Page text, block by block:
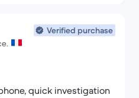
Verified purchase
quick investigation